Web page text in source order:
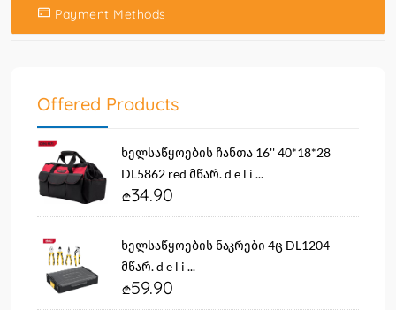
Payment Methods
Offered Products
ხელსაწყოების ჩანთა 16'' 40*18*28
DL5862 red მწარ. d e l i ...
34.90
ხელსაწყოების ნაკრები 4ც DL1204
მწარ. d e l i ...
59.90